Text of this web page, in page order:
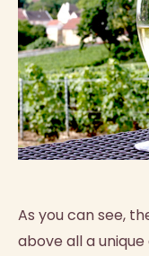
As you can see,
above all a